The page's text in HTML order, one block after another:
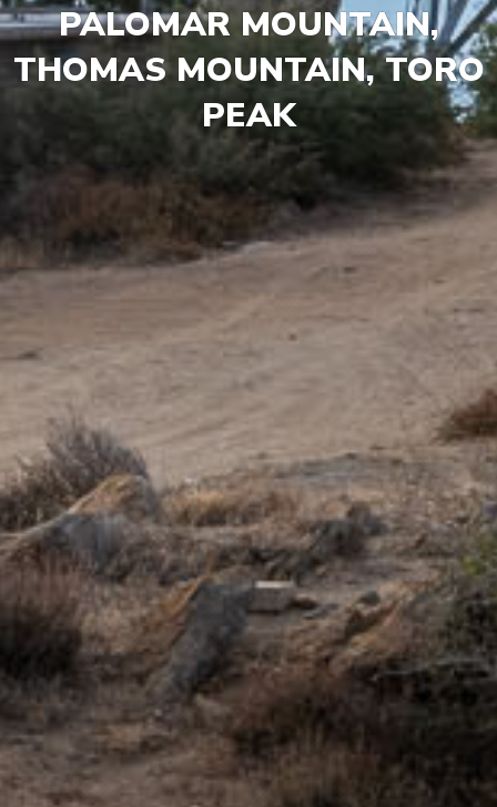
PALOMAR MOUNTAIN,
THOMAS MOUNTAIN, TORO
PEAK